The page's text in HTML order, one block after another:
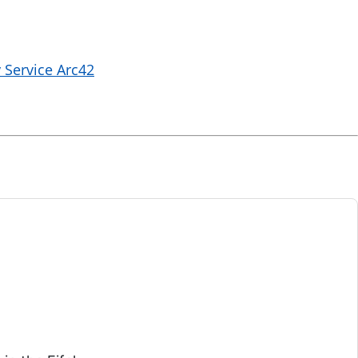
Arc42